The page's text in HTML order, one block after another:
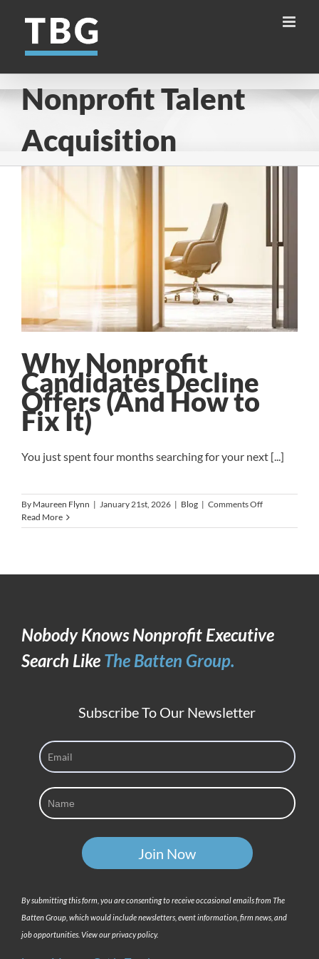
content
Nonprofit Talent
Acquisition
Why Nonprofit
Candidates Decline
Offers (And How to
Fix It)
You just spent four months searching for your next [...]
By Maureen Flynn | January 21st, 2026 | Blog | Comments Offon
Nonprofit
It)
Read More
Nobody Knows Nonprofit Executive
Search Like The Batten Group.
Subscribe To Our Newsletter
By submitting this form, you are consenting to receive occasional emails from The
Batten Group, which would include newsletters, event information, firm news, and
job opportunities. View our privacy policy.